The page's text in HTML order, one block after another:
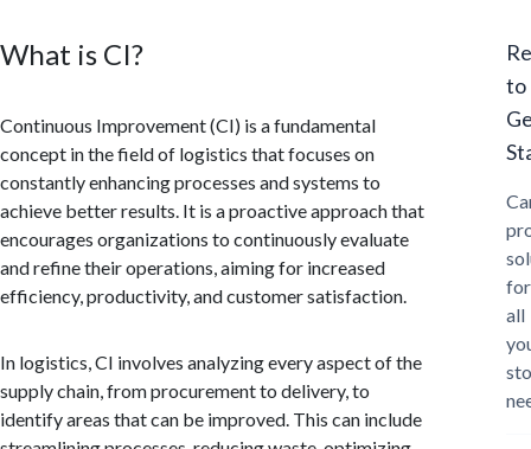
What is CI?
Continuous Improvement (CI) is a fundamental
concept in the field of logistics that focuses on
constantly enhancing processes and systems to
achieve better results. It is a proactive approach that
encourages organizations to continuously evaluate
and refine their operations, aiming for increased
efficiency, productivity, and customer satisfaction.
In logistics, CI involves analyzing every aspect of the
supply chain, from procurement to delivery, to
identify areas that can be improved. This can include
to
for
all